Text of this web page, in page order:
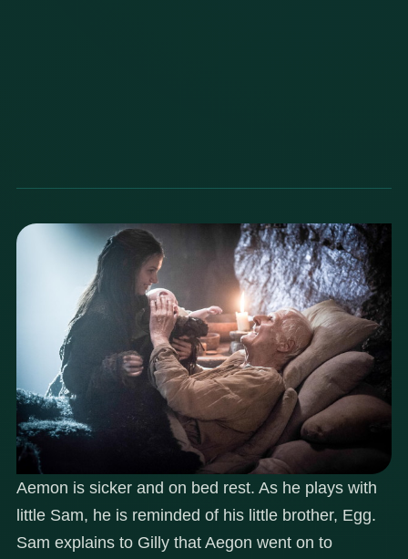
Aemon is sicker and on bed rest. As he plays with
little Sam, he is reminded of his little brother, Egg.
Sam explains to Gilly that Aegon went on to